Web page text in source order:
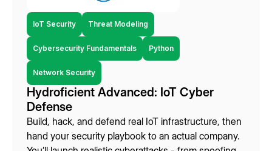
IoT Security Threat Modeling
Cybersecurity Fundamentals Python
Network Security
Hydroficient Advanced: IoT Cyber
Defense
Build, hack, and defend real IoT infrastructure, then
hand your security playbook to an actual company.